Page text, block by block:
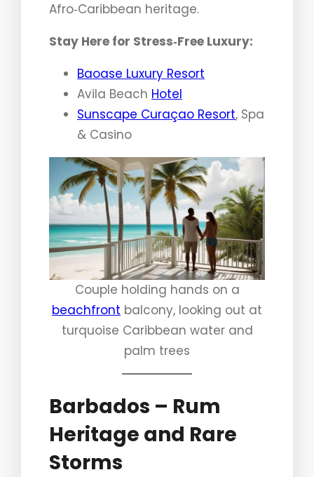
Afro‑Caribbean heritage.
Stay Here for Stress‑Free Luxury:
Baoase Luxury Resort
Avila Beach Hotel
Sunscape Curaçao Resort, Spa
& Casino
Couple holding hands on a
beachfront balcony, looking out at
turquoise Caribbean water and
palm trees
Barbados – Rum
Heritage and Rare
Storms